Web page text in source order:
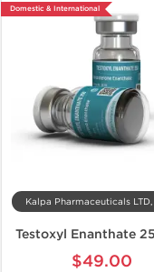
Domestic & International
Kalpa Pharmaceuticals
Testoxyl Enanthate
$49.00